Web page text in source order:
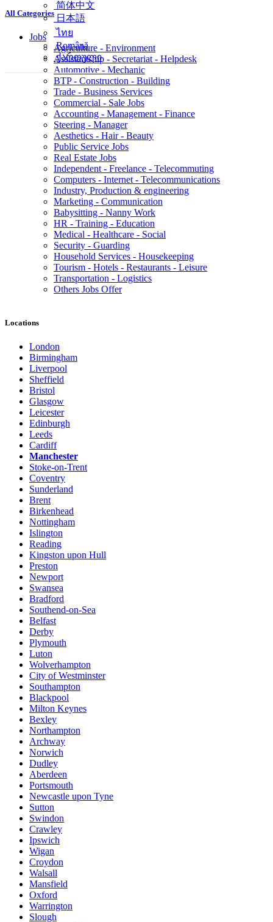
简体中文
日本語
ไทย
Română
ქართული
All Categories
Jobs
Agriculture - Environment
Assistantship - Secretariat - Helpdesk
Automotive - Mechanic
BTP - Construction - Building
Trade - Business Services
Commercial - Sale Jobs
Accounting - Management - Finance
Steering - Manager
Aesthetics - Hair - Beauty
Public Service Jobs
Real Estate Jobs
Independent - Freelance - Telecommuting
Computers - Internet - Telecommunications
Industry, Production & engineering
Marketing - Communication
Babysitting - Nanny Work
HR - Training - Education
Medical - Healthcare - Social
Security - Guarding
Household Services - Housekeeping
Tourism - Hotels - Restaurants - Leisure
Transportation - Logistics
Others Jobs Offer
Locations
London
Birmingham
Liverpool
Sheffield
Bristol
Glasgow
Leicester
Edinburgh
Leeds
Cardiff
Manchester
Stoke-on-Trent
Coventry
Sunderland
Brent
Birkenhead
Nottingham
Islington
Reading
Kingston upon Hull
Preston
Newport
Swansea
Bradford
Southend-on-Sea
Belfast
Derby
Plymouth
Luton
Wolverhampton
City of Westminster
Southampton
Blackpool
Milton Keynes
Bexley
Northampton
Archway
Norwich
Dudley
Aberdeen
Portsmouth
Newcastle upon Tyne
Sutton
Swindon
Crawley
Ipswich
Wigan
Croydon
Walsall
Mansfield
Oxford
Warrington
Slough